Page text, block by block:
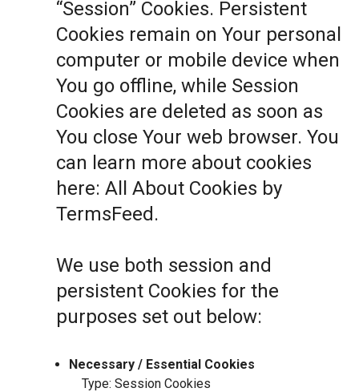
“Session” Cookies. Persistent
Cookies remain on Your personal
computer or mobile device when
You go offline, while Session
Cookies are deleted as soon as
You close Your web browser. You
can learn more about cookies
here: All About Cookies by
TermsFeed .
We use both session and
persistent Cookies for the
purposes set out below:
Necessary / Essential Cookies
Type: Session Cookies